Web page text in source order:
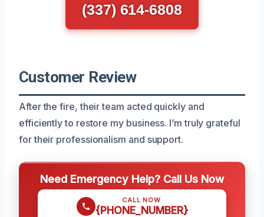
(337) 614-6808
Customer Review
After the fire, their team acted quickly and
efficiently to restore my business. I’m truly grateful
for their professionalism and support.
Need Emergency Help? Call Us Now
CALL NOW
{PHONE_NUMBER}